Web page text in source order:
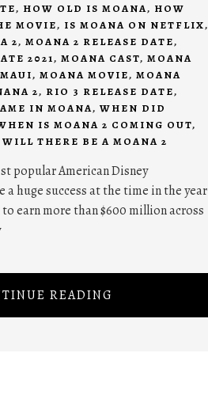
, HOW OLD IS MOANA, HOW
MOVIE, IS MOANA ON NETFLIX,
2, MOANA 2 RELEASE DATE,
2021, MOANA CAST, MOANA
, MOANA MOVIE, MOANA
2, RIO 3 RELEASE DATE,
IN MOANA, WHEN DID
IS MOANA 2 COMING OUT,
WILL THERE BE A MOANA 2
popular American Disney
huge success at the time in the year
to earn more than $600 million across
READING